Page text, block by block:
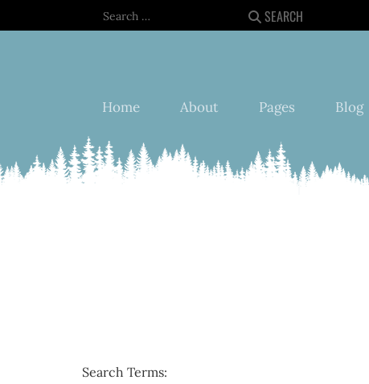
Search SEARCH
Home About Pages Blog
Search Form
Search Terms: